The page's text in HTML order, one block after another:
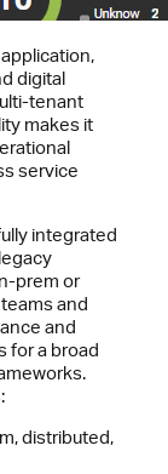
digital
tenant
makes it
service
integrated
prem or
and
and
for a broad
distributed,